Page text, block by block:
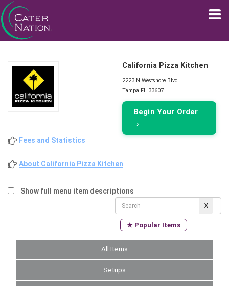
California Pizza Kitchen
2223 N Westshore Blvd
Tampa FL 33607
Begin Your Order
›
Fees and Statistics
About California Pizza Kitchen
Show full menu item descriptions
★ Popular Items
All Items
Setups